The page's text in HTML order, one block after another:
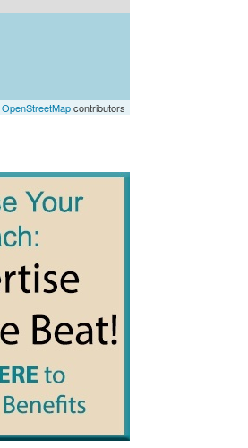
OpenStreetMapcontributors